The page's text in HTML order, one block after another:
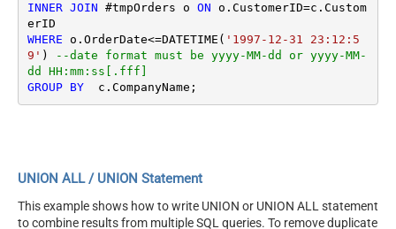
INNER JOIN #tmpOrders o ON o.CustomerID=c.Custom
WHERE o.OrderDate<=DATETIME( '1997-12-31 23:12:5
9' )
--date format must be yyyy-MM-dd or yyyy-MM-
dd HH:mm:ss[.fff]
GROUP
BY
UNION ALL / UNION Statement
This example shows how to write UNION or UNION ALL statement
to combine results from multiple SQL queries. To remove duplicate